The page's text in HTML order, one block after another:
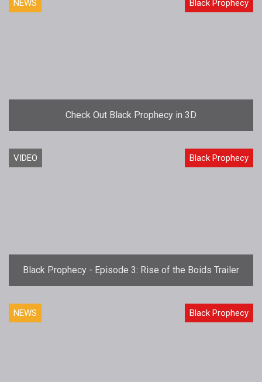
NEWS Black Prophecy
Check Out Black Prophecy in 3D
VIDEO Black Prophecy
Black Prophecy - Episode 3: Rise of the Boids Trailer
NEWS Black Prophecy